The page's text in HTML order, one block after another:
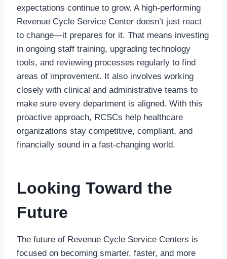
expectations continue to grow. A high-performing
Revenue Cycle Service Center doesn’t just react
to change—it prepares for it. That means investing
in ongoing staff training, upgrading technology
tools, and reviewing processes regularly to find
areas of improvement. It also involves working
closely with clinical and administrative teams to
make sure every department is aligned. With this
proactive approach, RCSCs help healthcare
organizations stay competitive, compliant, and
financially sound in a fast-changing world.
Looking Toward the
Future
The future of Revenue Cycle Service Centers is
focused on becoming smarter, faster, and more